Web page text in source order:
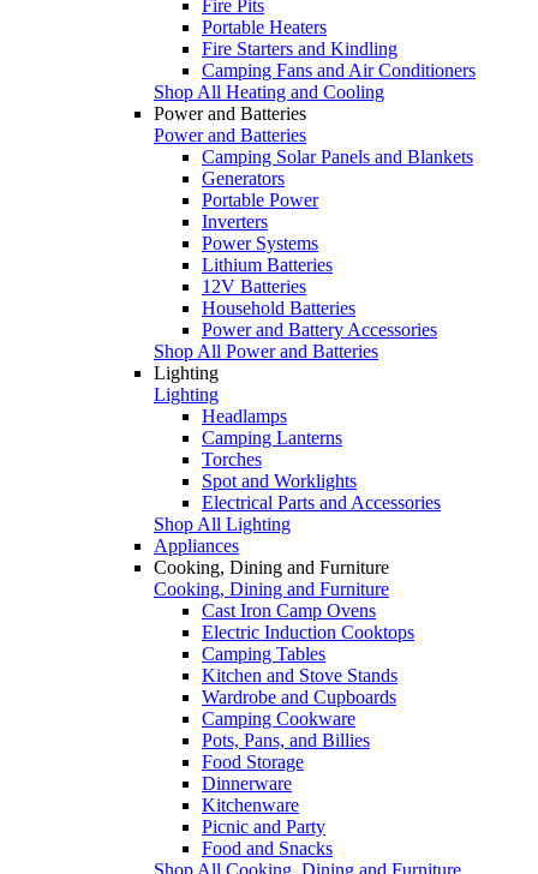
Fire Pits
Portable Heaters
Fire Starters and Kindling
Camping Fans and Air Conditioners
Shop All Heating and Cooling
Power and Batteries
Power and Batteries
Camping Solar Panels and Blankets
Generators
Portable Power
Inverters
Power Systems
Lithium Batteries
12V Batteries
Household Batteries
Power and Battery Accessories
Shop All Power and Batteries
Lighting
Lighting
Headlamps
Camping Lanterns
Torches
Spot and Worklights
Electrical Parts and Accessories
Shop All Lighting
Appliances
Cooking, Dining and Furniture
Cooking, Dining and Furniture
Cast Iron Camp Ovens
Electric Induction Cooktops
Camping Tables
Kitchen and Stove Stands
Wardrobe and Cupboards
Camping Cookware
Pots, Pans, and Billies
Food Storage
Dinnerware
Kitchenware
Picnic and Party
Food and Snacks
Shop All Cooking, Dining and Furniture